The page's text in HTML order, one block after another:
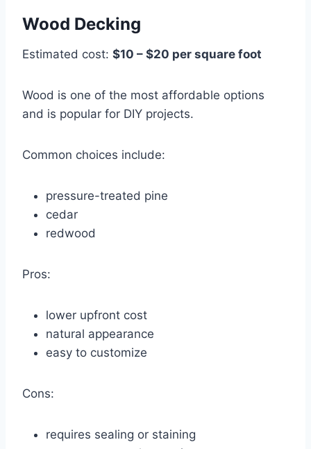
Wood Decking
Estimated cost: $10 – $20 per square foot
Wood is one of the most affordable options
and is popular for DIY projects.
Common choices include:
pressure-treated pine
cedar
redwood
Pros:
lower upfront cost
natural appearance
easy to customize
Cons:
requires sealing or staining